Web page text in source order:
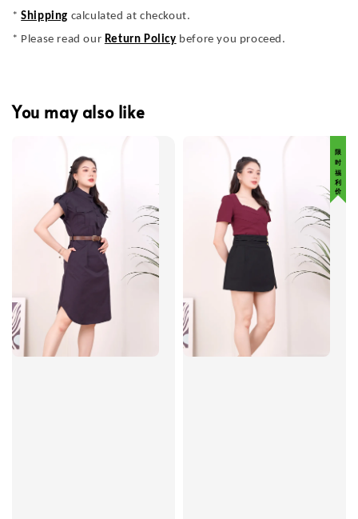
*Shipping calculated at checkout.
* Please read our Return Policy before you proceed.
You may also like
限 时 福 利 价